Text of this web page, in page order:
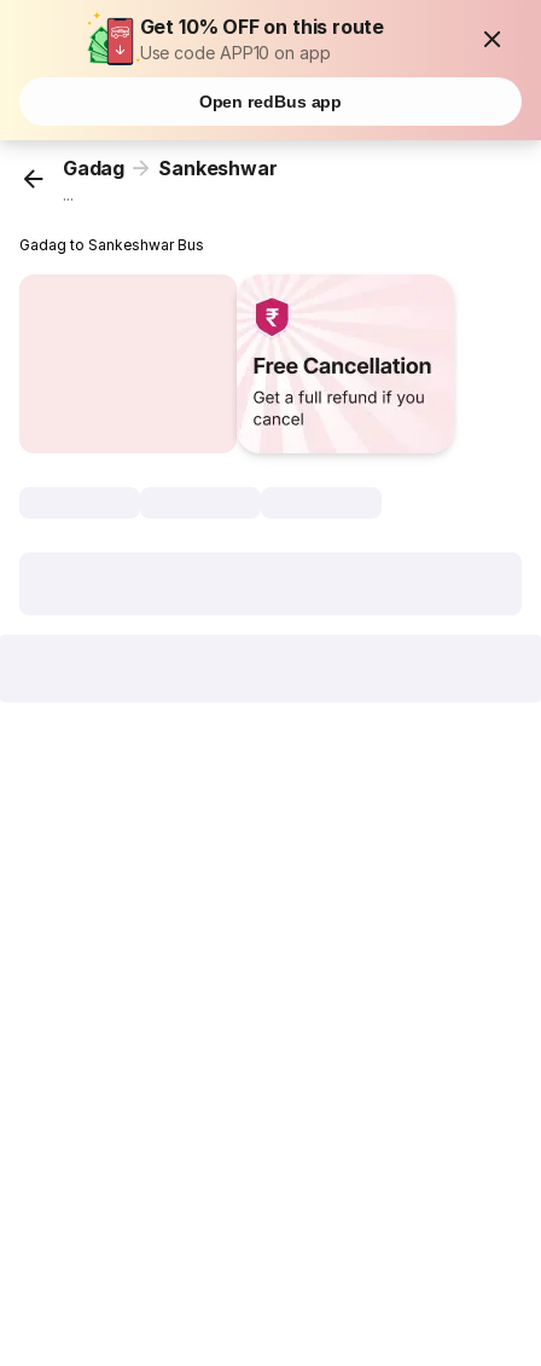
Get 10% OFF on this route
Use code APP10 on app
Open redBus app
Gadag Sankeshwar
...
Gadag to Sankeshwar Bus